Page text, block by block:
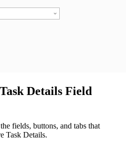
Details Field
fields, buttons, and tabs that
Task Details.